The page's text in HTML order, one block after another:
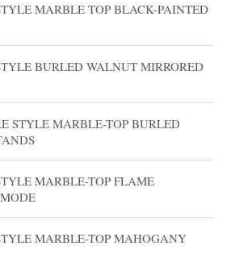
MARBLE TOP BLACK-PAINTED
BURLED WALNUT MIRRORED
STYLE MARBLE-TOP BURLED
MARBLE-TOP FLAME
MARBLE-TOP MAHOGANY